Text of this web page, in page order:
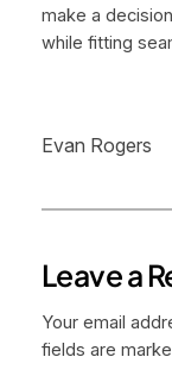
make a
while fitting
Evan Rogers
Leave a
Your email
fields are